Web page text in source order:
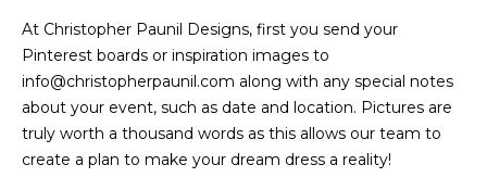
At Christopher Paunil Designs, first you send your
Pinterest boards or inspiration images to
info@christopherpaunil.com along with any special notes
about your event, such as date and location. Pictures are
truly worth a thousand words as this allows our team to
create a plan to make your dream dress a reality!